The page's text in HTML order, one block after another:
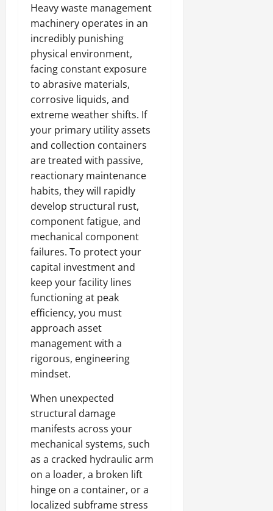
Heavy waste management
machinery operates in an
incredibly punishing
physical environment,
facing constant exposure
to abrasive materials,
corrosive liquids, and
extreme weather shifts. If
your primary utility assets
and collection containers
are treated with passive,
reactionary maintenance
habits, they will rapidly
develop structural rust,
component fatigue, and
mechanical component
failures. To protect your
capital investment and
keep your facility lines
functioning at peak
efficiency, you must
approach asset
management with a
rigorous, engineering
mindset.
When unexpected
structural damage
manifests across your
mechanical systems, such
as a cracked hydraulic arm
on a loader, a broken lift
hinge on a container, or a
localized subframe stress